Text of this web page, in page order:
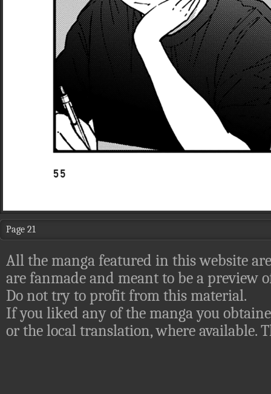
Page 21
All the manga featured in this website
are fanmade and meant to be a preview
Do not try to profit from this material.
If you liked any of the manga you
or the local translation, where available.